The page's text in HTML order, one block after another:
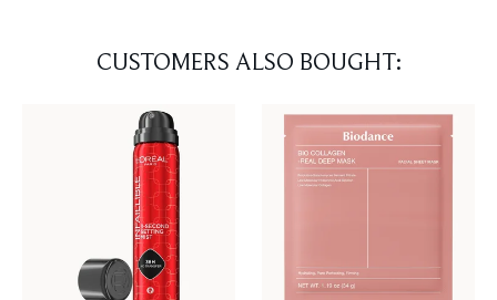
CUSTOMERS ALSO BOUGHT: